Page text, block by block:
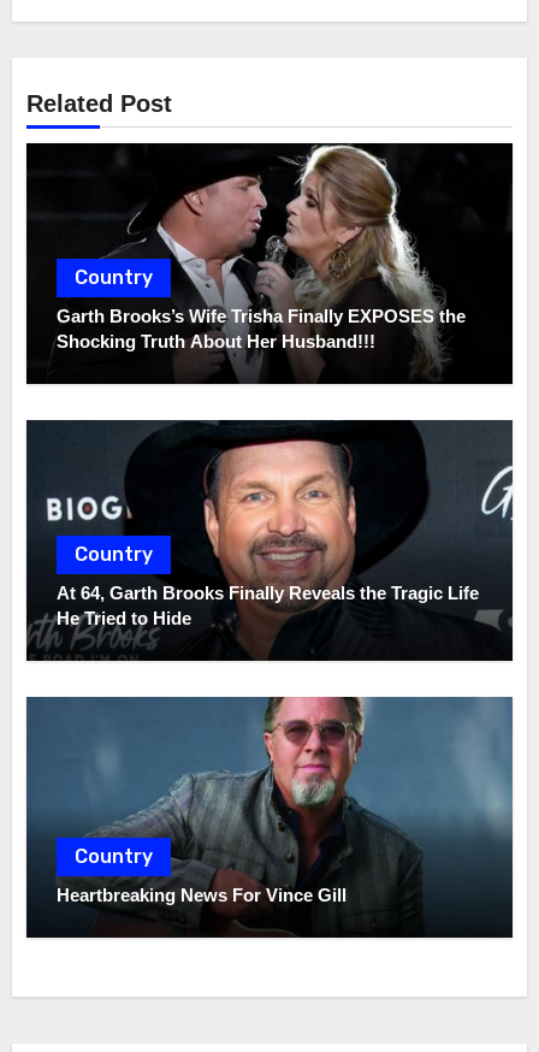
Related Post
Country
Garth Brooks’s Wife Trisha Finally EXPOSES the
Shocking Truth About Her Husband!!!
Country
At 64, Garth Brooks Finally Reveals the Tragic Life
He Tried to Hide
Country
Heartbreaking News For Vince Gill